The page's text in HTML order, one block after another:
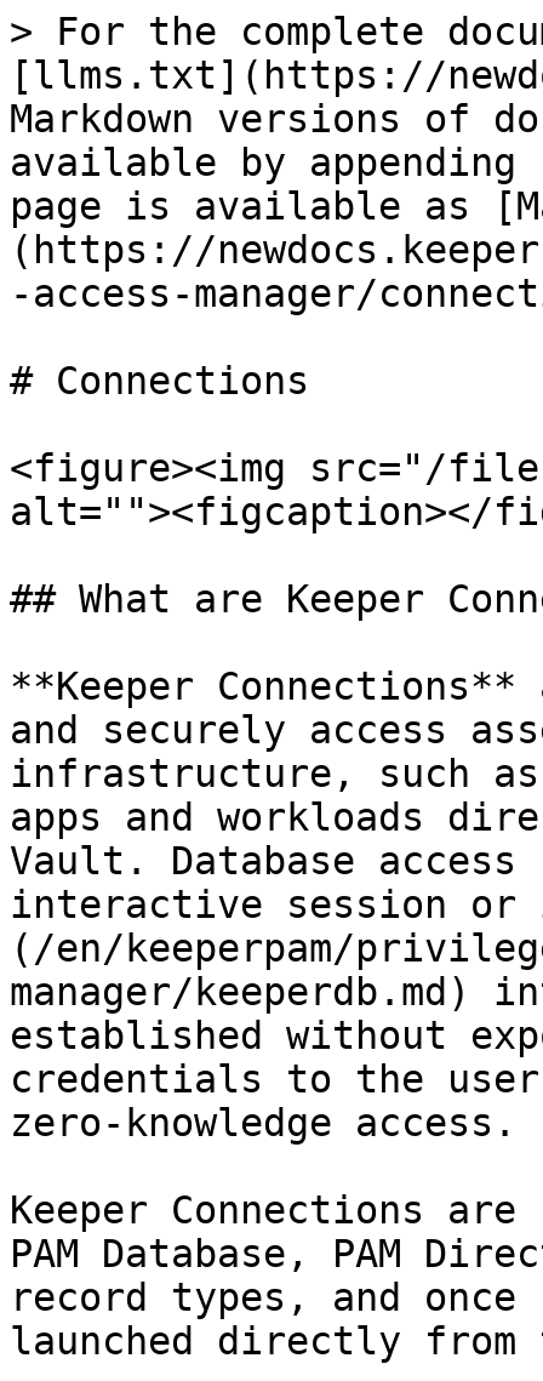
> For the complete
[llms.txt](https://
Markdown versions of
available by
page is available as
(https://
-access-manager/
# Connections
<figure><img src="/files/
alt=""><figcaption></
## What are Keeper
**Keeper
and securely access
infrastructure, such as
apps and workloads
Vault. Database access
interactive session or
(/en/keeperpam/
manager/keeperdb.md)
established without
credentials to the
zero-knowledge access.
Keeper Connections are
PAM Database, PAM
record types, and
launched directly from